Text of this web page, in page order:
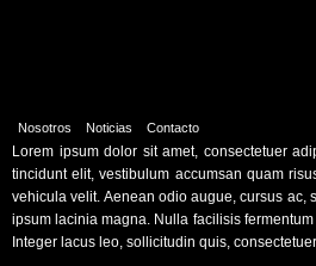
Nosotros Noticias Contacto
Lorem ipsum dolor sit amet, consectetuer
tincidunt elit, vestibulum accumsan quam
vehicula velit. Aenean odio augue, cursus ac,
ipsum lacinia magna. Nulla facilisis
Integer lacus leo, sollicitudin quis,